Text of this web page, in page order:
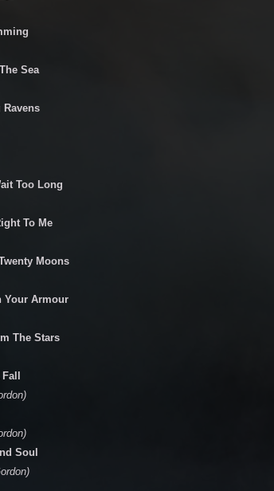
Sea
Too Long
To Me
Moons
Your Armour
The Stars
Soul